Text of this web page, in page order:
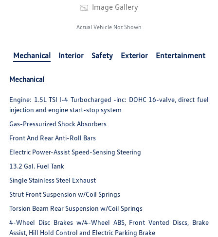
Image Gallery
Actual Vehicle Not Shown
Mechanical Interior Safety Exterior Entertainment
Mechanical
Engine: 1.5L TSI I-4 Turbocharged -inc: DOHC 16-valve, direct fuel
injection and engine start-stop system
Gas-Pressurized Shock Absorbers
Front And Rear Anti-Roll Bars
Electric Power-Assist Speed-Sensing Steering
13.2 Gal. Fuel Tank
Single Stainless Steel Exhaust
Strut Front Suspension w/Coil Springs
Torsion Beam Rear Suspension w/Coil Springs
4-Wheel Disc Brakes w/4-Wheel ABS, Front Vented Discs, Brake
Assist, Hill Hold Control and Electric Parking Brake